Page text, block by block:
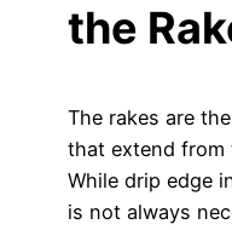
the
The rakes are
that extend from
While drip edge
is not always